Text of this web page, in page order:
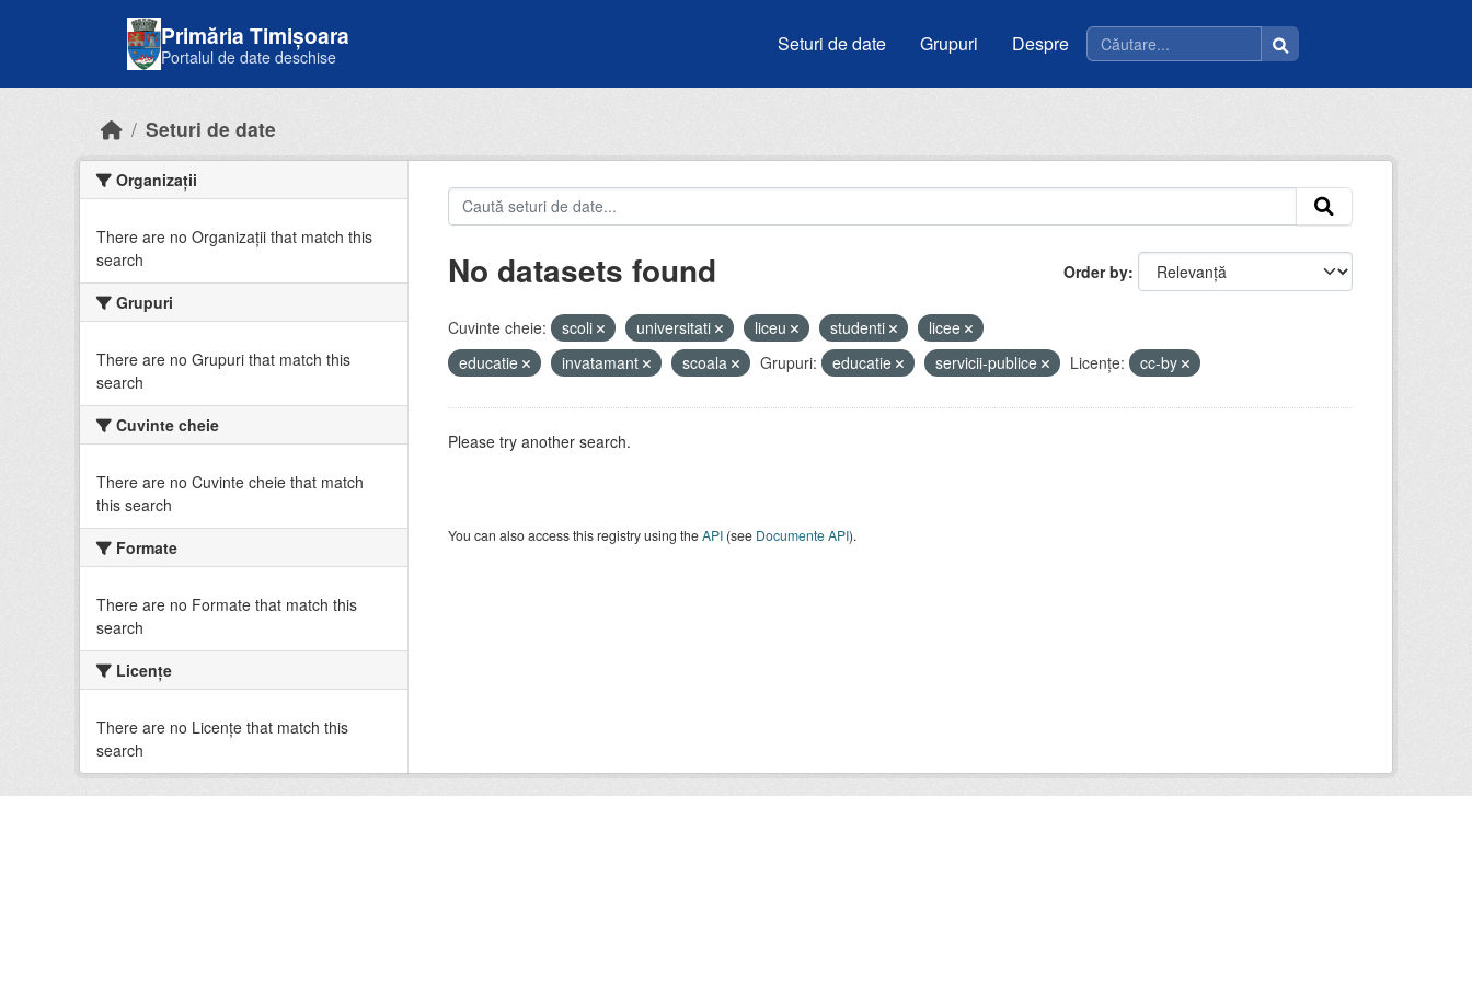
Primăria Timișoara
Portalul de date deschise
Seturi de date Grupuri Despre
Seturi de date
Organizații
There are no Organizații that match this
search
Grupuri
There are no Grupuri that match this
search
Cuvinte cheie
There are no Cuvinte cheie that match
this search
Formate
There are no Formate that match this
search
Licenţe
There are no Licenţe that match this
search
Order by
No datasets found
Cuvinte cheie: scoli universitati liceu studenti
licee
educatie
invatamant scoala Grupuri: educatie servicii-publice Licenţe: cc-by
Please try another search.
You can also access this registry using theAPI(see Documente API).